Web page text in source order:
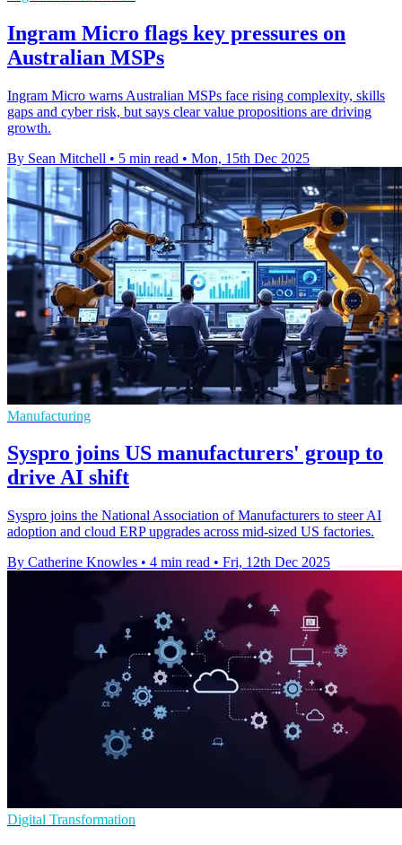
Ingram Micro flags key pressures on
Australian MSPs
Ingram Micro warns Australian MSPs face rising complexity, skills
gaps and cyber risk, but says clear value propositions are driving
growth.
By Sean Mitchell • 5 min read • Mon, 15th Dec 2025
Manufacturing
Syspro joins US manufacturers' group to
drive AI shift
Syspro joins the National Association of Manufacturers to steer AI
adoption and cloud ERP upgrades across mid-sized US factories.
By Catherine Knowles • 4 min read • Fri, 12th Dec 2025
Digital Transformation